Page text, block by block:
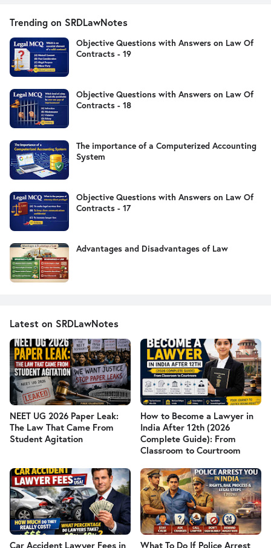
Trending on SRDLawNotes
Objective Questions with Answers on Law Of
Contracts - 19
Objective Questions with Answers on Law Of
Contracts - 18
The importance of a Computerized Accounting
System
Objective Questions with Answers on Law Of
Contracts - 17
Advantages and Disadvantages of Law
Latest on SRDLawNotes
NEET UG 2026 Paper Leak:
The Law That Came From
Student Agitation
How to Become a Lawyer in
India After 12th (2026
Complete Guide): From
Classroom to Courtroom
Car Accident Lawyer Fees in
What To Do If Police Arrest